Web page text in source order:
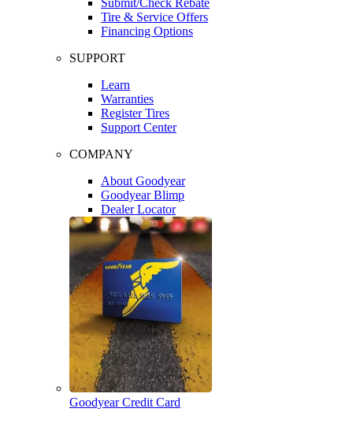
Tire & Service Offers
Financing Options
SUPPORT
Learn
Warranties
Register Tires
Support Center
COMPANY
About Goodyear
Goodyear Blimp
Dealer Locator
Goodyear Credit Card